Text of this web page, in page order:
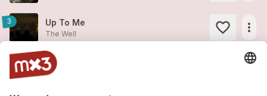
3 Up To Me
The Well more_horiz
We All Have So Many Things
The Well more_horiz